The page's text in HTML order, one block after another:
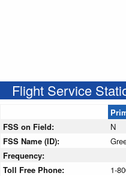
Flight Service
FSS on Field:
N
FSS Name (ID):
Frequency:
Toll Free Phone:
1-